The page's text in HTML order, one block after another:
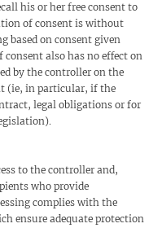
his or her free consent to
of consent is without
based on consent given
also has no effect on
by the controller on the
(ie, in particular, if the
legal obligations or for
to the controller and,
who provide
complies with the
ensure adequate protection